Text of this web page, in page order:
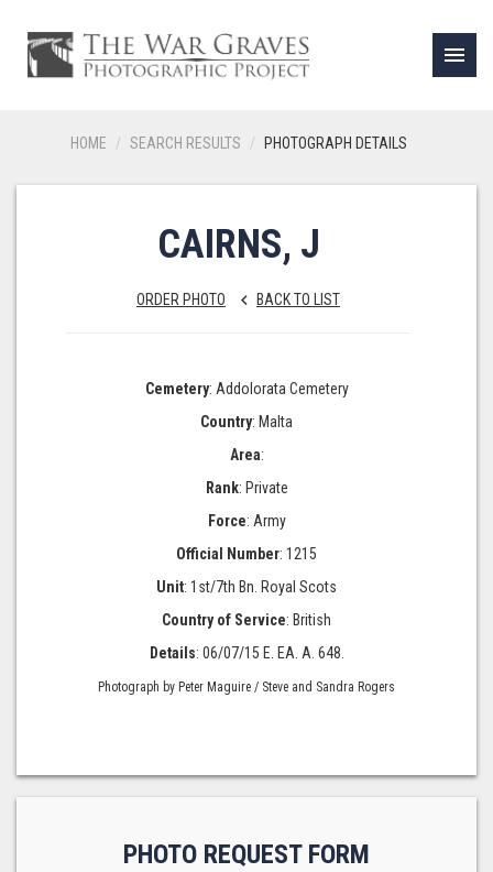
menu
HOME SEARCH RESULTS PHOTOGRAPH DETAILS
CAIRNS, J
ORDER PHOTO keyboard_arrow_left BACK TO LIST
Cemetery: Addolorata Cemetery
Country: Malta
Area:
Rank: Private
Force: Army
Official Number: 1215
Unit: 1st/7th Bn. Royal Scots
Country of Service: British
Details: 06/07/15 E. EA. A. 648.
Photograph by Peter Maguire / Steve and Sandra Rogers
PHOTO REQUEST FORM